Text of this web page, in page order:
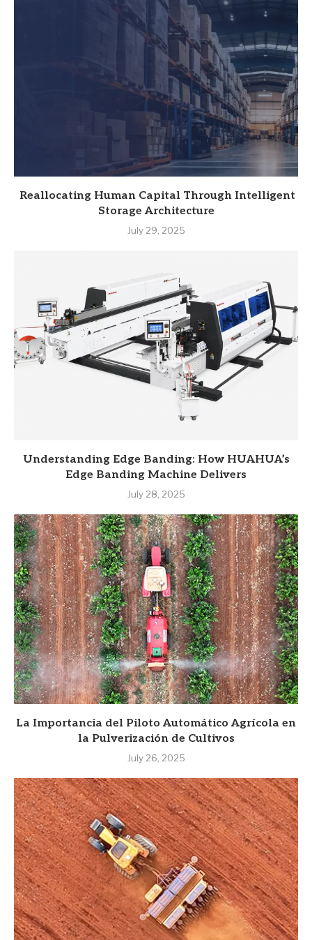
Reallocating Human Capital Through Intelligent
Storage Architecture
July 29, 2025
Understanding Edge Banding: How HUAHUA’s
Edge Banding Machine Delivers
July 28, 2025
La Importancia del Piloto Automático Agrícola en
la Pulverización de Cultivos
July 26, 2025